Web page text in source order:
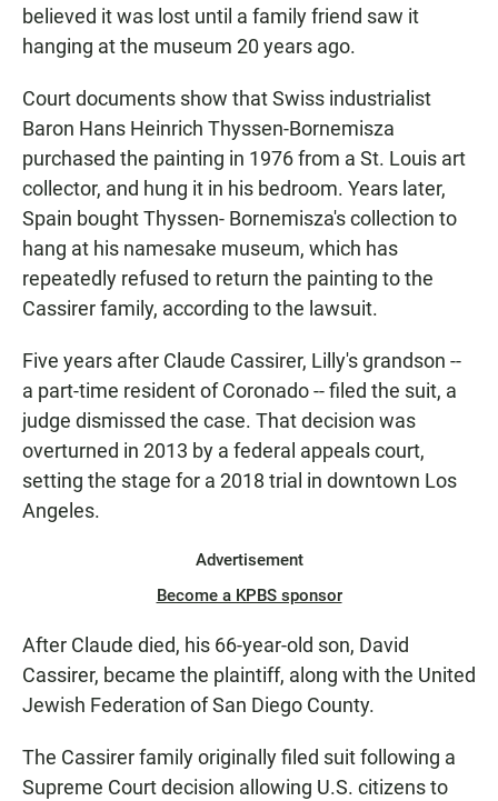
believed it was lost until a family friend saw it
hanging at the museum 20 years ago.
Court documents show that Swiss industrialist
Baron Hans Heinrich Thyssen-Bornemisza
purchased the painting in 1976 from a St. Louis art
collector, and hung it in his bedroom. Years later,
Spain bought Thyssen- Bornemisza's collection to
hang at his namesake museum, which has
repeatedly refused to return the painting to the
Cassirer family, according to the lawsuit.
Five years after Claude Cassirer, Lilly's grandson --
a part-time resident of Coronado -- filed the suit, a
judge dismissed the case. That decision was
overturned in 2013 by a federal appeals court,
setting the stage for a 2018 trial in downtown Los
Angeles.
Advertisement
Become a KPBS sponsor
After Claude died, his 66-year-old son, David
Cassirer, became the plaintiff, along with the United
Jewish Federation of San Diego County.
The Cassirer family originally filed suit following a
Supreme Court decision allowing U.S. citizens to